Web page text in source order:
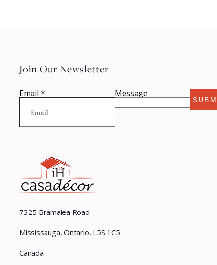
7325 Bramalea Road
Mississauga, Ontario, L5S 1C5
Canada
Join Our Newsletter
Email * Message